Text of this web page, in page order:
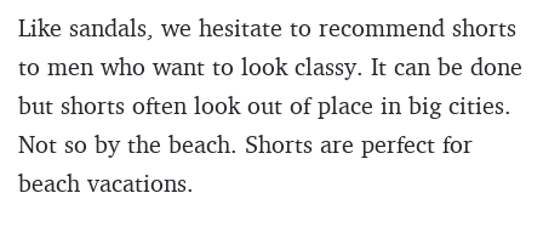
Like sandals, we hesitate to recommend shorts
to men who want to look classy. It can be done
but shorts often look out of place in big cities.
Not so by the beach. Shorts are perfect for
beach vacations.